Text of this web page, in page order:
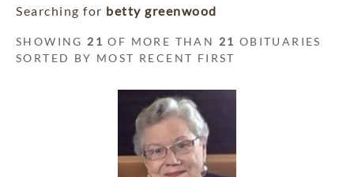
Searching for betty greenwood
SHOWING 21 OF MORE THAN 21 OBITUARIES
SORTED BY MOST RECENT FIRST